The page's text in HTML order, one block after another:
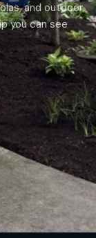
and outdoor
you can see